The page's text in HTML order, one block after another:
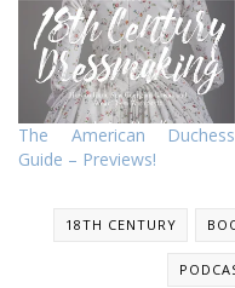
The American Duchess
Guide – Previews!
18TH CENTURY